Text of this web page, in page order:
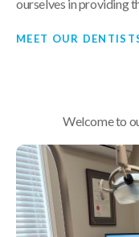
ourselves in providing
MEET OUR
Welcome to